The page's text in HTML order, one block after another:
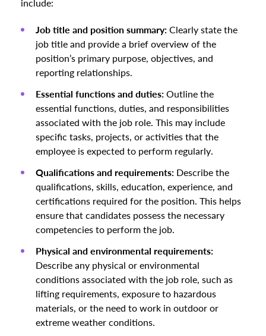
Job title and position summary:Clearly state the
job title and provide a brief overview of the
position’s primary purpose, objectives, and
reporting relationships.
Essential functions and duties:Outline the
essential functions, duties, and responsibilities
associated with the job role. This may include
specific tasks, projects, or activities that the
employee is expected to perform regularly.
Qualifications and requirements: Describe the
qualifications, skills, education, experience, and
certifications required for the position. This helps
ensure that candidates possess the necessary
competencies to perform the job.
Physical and environmental requirements:
Describe any physical or environmental
conditions associated with the job role, such as
lifting requirements, exposure to hazardous
materials, or the need to work in outdoor or
extreme weather conditions.